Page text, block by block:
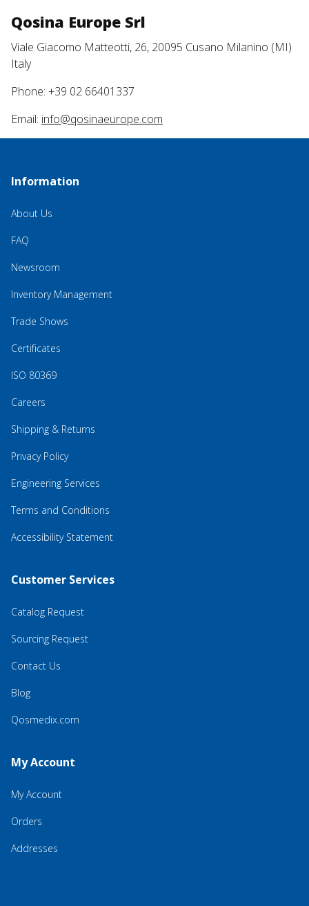
Qosina Europe Srl
Viale Giacomo Matteotti, 26, 20095 Cusano Milanino (MI)
Italy
Phone: +39 02 66401337
Email: info@qosinaeurope.com
Information
About Us
FAQ
Newsroom
Inventory Management
Trade Shows
Certificates
ISO 80369
Careers
Shipping & Returns
Privacy Policy
Engineering Services
Terms and Conditions
Accessibility Statement
Customer Services
Catalog Request
Sourcing Request
Contact Us
Blog
Qosmedix.com
My Account
My Account
Orders
Addresses